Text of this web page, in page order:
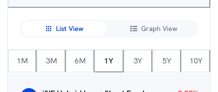
List View Graph View
1M 3M 6M 1Y 3Y 5Y 10Y